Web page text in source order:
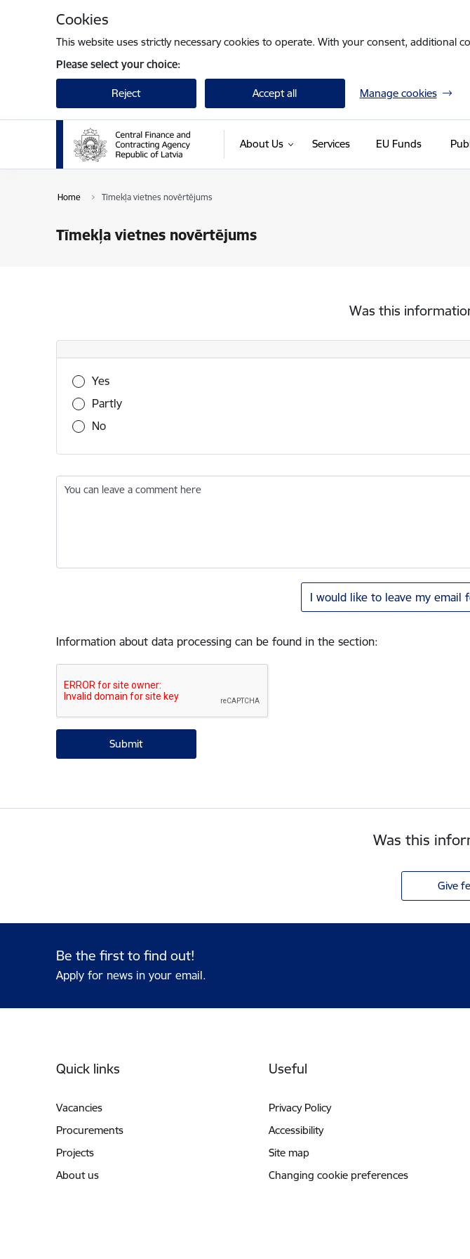
Cookies
This website uses strictly necessary cookies to operate. With your consent, additional
Please select your choice:
Reject Accept all Manage cookies
About Us Services EU Funds
Home Tīmekļa vietnes novērtējums
Tīmekļa vietnes novērtējums
Was this
Was this information useful?
Yes
Partly
No
You can leave a comment here
I would like to leave my email
Information about data processing can be found in the section:
Was this
Give
Be the first to find out!
Apply for news in your email.
Quick links
Vacancies
Procurements
Projects
About us
Useful
Privacy Policy
Accessibility
Site map
Changing cookie preferences